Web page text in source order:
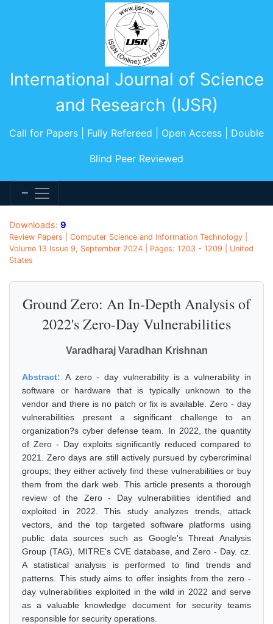
International Journal of Science
and Research (IJSR)
Call for Papers | Fully Refereed | Open Access | Double
Blind Peer Reviewed
Downloads: 9
Review Papers | Computer Science and Information Technology |
Volume 13 Issue 9, September 2024 | Pages: 1203 - 1209 | United
States
Ground Zero: An In-Depth Analysis of
2022's Zero-Day Vulnerabilities
Varadharaj Varadhan Krishnan
Abstract: A zero - day vulnerability is a vulnerability in
software or hardware that is typically unknown to the
vendor and there is no patch or fix is available. Zero - day
vulnerabilities present a significant challenge to an
organization?s cyber defense team. In 2022, the quantity
of Zero - Day exploits significantly reduced compared to
2021. Zero days are still actively pursued by cybercriminal
groups; they either actively find these vulnerabilities or buy
them from the dark web. This article presents a thorough
review of the Zero - Day vulnerabilities identified and
exploited in 2022. This study analyzes trends, attack
vectors, and the top targeted software platforms using
public data sources such as Google's Threat Analysis
Group (TAG), MITRE's CVE database, and Zero - Day. cz.
A statistical analysis is performed to find trends and
patterns. This study aims to offer insights from the zero -
day vulnerabilities exploited in the wild in 2022 and serve
as a valuable knowledge document for security teams
responsible for security operations.